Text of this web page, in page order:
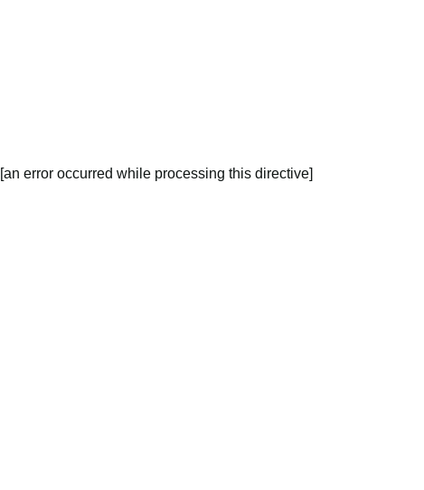
[an error occurred while processing this directive]